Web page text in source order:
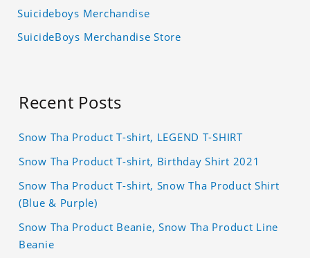
Suicideboys Merchandise
SuicideBoys Merchandise Store
Recent Posts
Snow Tha Product T-shirt, LEGEND T-SHIRT
Snow Tha Product T-shirt, Birthday Shirt 2021
Snow Tha Product T-shirt, Snow Tha Product Shirt
(Blue & Purple)
Snow Tha Product Beanie, Snow Tha Product Line
Beanie